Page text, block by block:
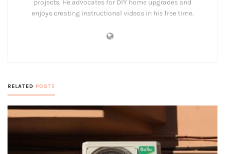
projects. He advocates for DIY home upgrades and
enjoys creating instructional videos in his free time.
RELATED POSTS